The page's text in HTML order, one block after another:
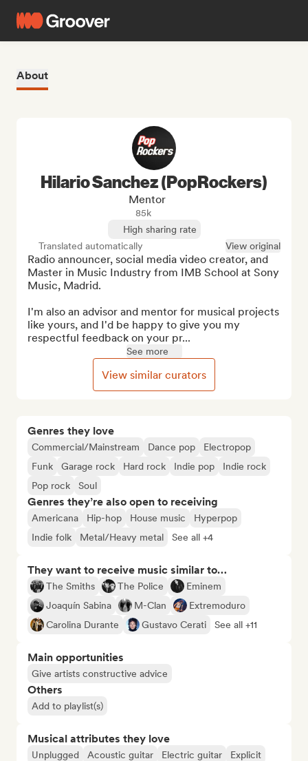
About
Genres they love
Commercial/Mainstream Dance pop
Electropop
Funk
Garage rock Hard rock Indie pop
Indie rock
Pop rock
Soul
Genres they’re also open to receiving
Americana Hip-hop House music
Hyperpop
Indie folk
Metal/Heavy metal See all +4
They want to receive music similar to…
The Smiths The Police
Eminem
Joaquín Sabina
M-Clan
Extremoduro
Carolina Durante
Gustavo Cerati See all +11
Main opportunities
Give artists constructive advice
Others
Add to playlist(s)
Musical attributes they love
Unplugged Acoustic guitar Electric guitar
Explicit
Hilario Sanchez (PopRockers)
Mentor
85k
High sharing rate
Translated automatically
View original
Radio announcer, social media video creator, and
Master in Music Industry from IMB School at Sony
Music, Madrid.
I'm also an advisor and mentor for musical projects
like yours, and I'd be happy to give you my
respectful feedback on your pr...
See more
View similar curators